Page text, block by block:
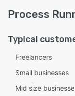
Process
Typical
Freelancers
Small businesses
Mid size